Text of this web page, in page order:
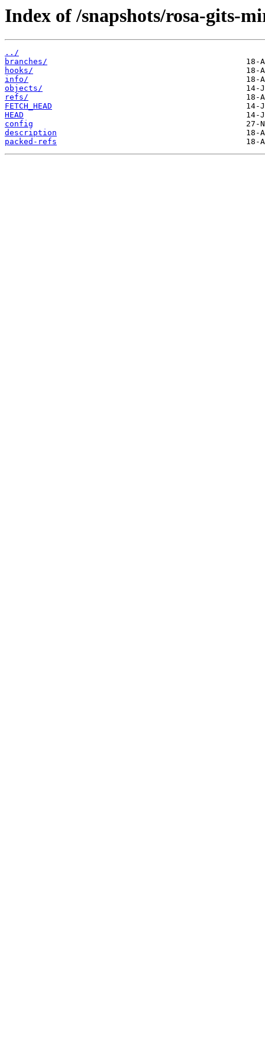
Index of /snapshots/rosa-gits-
../
branches/
hooks/
info/
objects/
refs/
FETCH_HEAD
HEAD
config
description
packed-refs